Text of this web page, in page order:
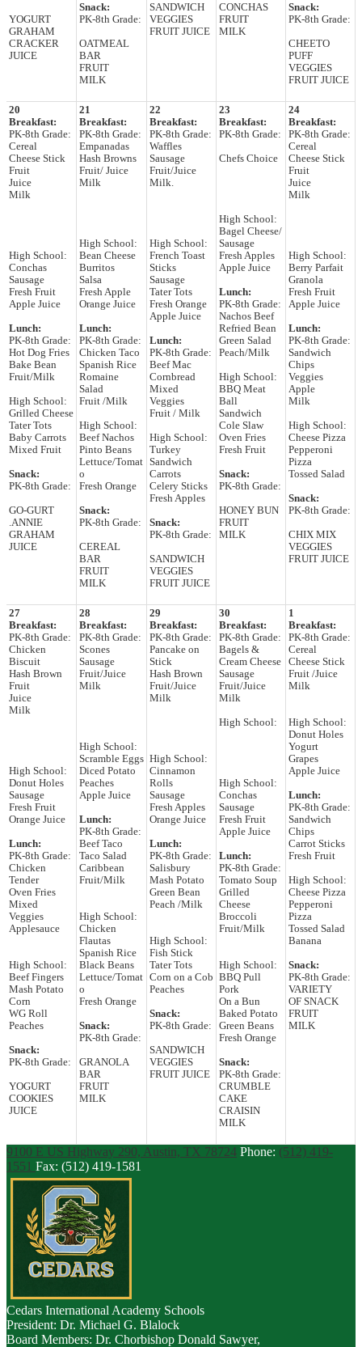
YOGURT
GRAHAM
CRACKER
JUICE
Snack:
PK-8th Grade:
OATMEAL
BAR
FRUIT
MILK
SANDWICH
VEGGIES
FRUIT JUICE
CONCHAS
FRUIT
MILK
Snack:
PK-8th Grade:
CHEETO
PUFF
VEGGIES
FRUIT JUICE
20
Breakfast:
PK-8th Grade:
Cereal
Cheese Stick
Fruit
Juice
Milk
High School:
Conchas
Sausage
Fresh Fruit
Apple Juice
Lunch:
PK-8th Grade:
Hot Dog Fries
Bake Bean
Fruit/Milk
High School:
Grilled Cheese
Tater Tots
Baby Carrots
Mixed Fruit
Snack:
PK-8th Grade:
GO-GURT
.ANNIE
GRAHAM
JUICE
21
Breakfast:
PK-8th Grade:
Empanadas
Hash Browns
Fruit/ Juice
Milk
High School:
Bean Cheese
Burritos
Salsa
Fresh Apple
Orange Juice
Lunch:
PK-8th Grade:
Chicken Taco
Spanish Rice
Romaine
Salad
Fruit /Milk
High School:
Beef Nachos
Pinto Beans
Lettuce/Tomat
o
Fresh Orange
Snack:
PK-8th Grade:
CEREAL
BAR
FRUIT
MILK
22
Breakfast:
PK-8th Grade:
Waffles
Sausage
Fruit/Juice
Milk.
High School:
French Toast
Sticks
Sausage
Tater Tots
Fresh Orange
Apple Juice
Lunch:
PK-8th Grade:
Beef Mac
Cornbread
Mixed
Veggies
Fruit / Milk
High School:
Turkey
Sandwich
Carrots
Celery Sticks
Fresh Apples
Snack:
PK-8th Grade:
SANDWICH
VEGGIES
FRUIT JUICE
23
Breakfast:
PK-8th Grade:
Chefs Choice
High School:
Bagel Cheese/
Sausage
Fresh Apples
Apple Juice
Lunch:
PK-8th Grade:
Nachos Beef
Refried Bean
Green Salad
Peach/Milk
High School:
BBQ Meat
Ball
Sandwich
Cole Slaw
Oven Fries
Fresh Fruit
Snack:
PK-8th Grade:
HONEY BUN
FRUIT
MILK
24
Breakfast:
PK-8th Grade:
Cereal
Cheese Stick
Fruit
Juice
Milk
High School:
Berry Parfait
Granola
Fresh Fruit
Apple Juice
Lunch:
PK-8th Grade:
Sandwich
Chips
Veggies
Apple
Milk
High School:
Cheese Pizza
Pepperoni
Pizza
Tossed Salad
Snack:
PK-8th Grade:
CHIX MIX
VEGGIES
FRUIT JUICE
27
Breakfast:
PK-8th Grade:
Chicken
Biscuit
Hash Brown
Fruit
Juice
Milk
High School:
Donut Holes
Sausage
Fresh Fruit
Orange Juice
Lunch:
PK-8th Grade:
Chicken
Tender
Oven Fries
Mixed
Veggies
Applesauce
High School:
Beef Fingers
Mash Potato
Corn
WG Roll
Peaches
Snack:
PK-8th Grade:
YOGURT
COOKIES
JUICE
28
Breakfast:
PK-8th Grade:
Scones
Sausage
Fruit/Juice
Milk
High School:
Scramble Eggs
Diced Potato
Peaches
Apple Juice
Lunch:
PK-8th Grade:
Beef Taco
Taco Salad
Caribbean
Fruit/Milk
High School:
Chicken
Flautas
Spanish Rice
Black Beans
Lettuce/Tomat
o
Fresh Orange
Snack:
PK-8th Grade:
GRANOLA
BAR
FRUIT
MILK
29
Breakfast:
PK-8th Grade:
Pancake on
Stick
Hash Brown
Fruit/Juice
Milk
High School:
Cinnamon
Rolls
Sausage
Fresh Apples
Orange Juice
Lunch:
PK-8th Grade:
Salisbury
Mash Potato
Green Bean
Peach /Milk
High School:
Fish Stick
Tater Tots
Corn on a Cob
Peaches
Snack:
PK-8th Grade:
SANDWICH
VEGGIES
FRUIT JUICE
30
Breakfast:
PK-8th Grade:
Bagels &
Cream Cheese
Sausage
Fruit/Juice
Milk
High School:
High School:
Conchas
Sausage
Fresh Fruit
Apple Juice
Lunch:
PK-8th Grade:
Tomato Soup
Grilled
Cheese
Broccoli
Fruit/Milk
High School:
BBQ Pull
Pork
On a Bun
Baked Potato
Green Beans
Fresh Orange
Snack:
PK-8th Grade:
CRUMBLE
CAKE
CRAISIN
MILK
1
Breakfast:
PK-8th Grade:
Cereal
Cheese Stick
Fruit /Juice
Milk
High School:
Donut Holes
Yogurt
Grapes
Apple Juice
Lunch:
PK-8th Grade:
Sandwich
Chips
Carrot Sticks
Fresh Fruit
High School:
Cheese Pizza
Pepperoni
Pizza
Tossed Salad
Banana
Snack:
PK-8th Grade:
VARIETY
OF SNACK
FRUIT
MILK
9100 E US Highway 290, Austin, TX 78724 Phone: (512) 419-
1551 Fax: (512) 419-1581
Cedars International Academy Schools
President: Dr. Michael G. Blalock
Board Members: Dr. Chorbishop Donald Sawyer,